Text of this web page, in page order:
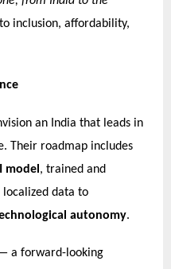
inclusion, affordability,
an India that leads in
Their roadmap includes
model , trained and
data to
autonomy.
a forward-looking